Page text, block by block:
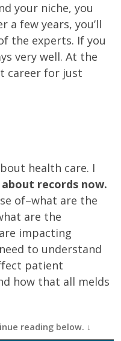
your niche, you
a few years, you’ll
the experts. If you
very well. At the
career for just
health care. I
records now.
of–what are the
are the
impacting
to understand
patient
how that all melds